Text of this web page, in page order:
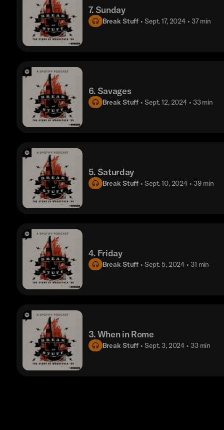
7. Sunday
Break Stuff • Sept. 17, 2024 • 37 min
6. Savages
Break Stuff • Sept. 12, 2024 • 33 min
5. Saturday
Break Stuff • Sept. 10, 2024 • 39 min
4. Friday
Break Stuff • Sept. 5, 2024 • 31 min
3. When in Rome
Break Stuff • Sept. 3, 2024 • 33 min